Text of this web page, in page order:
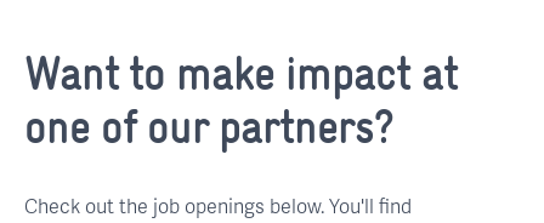
Want to make impact at
one of our partners?
Check out the job openings below. You'll find